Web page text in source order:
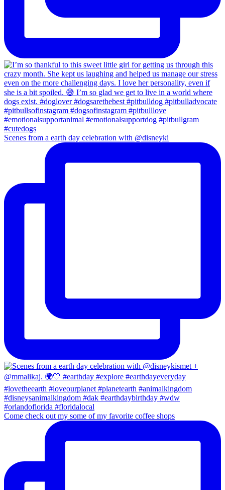
Scenes from a earth day celebration with @disneyki
Come check out my some of my favorite coffee shops